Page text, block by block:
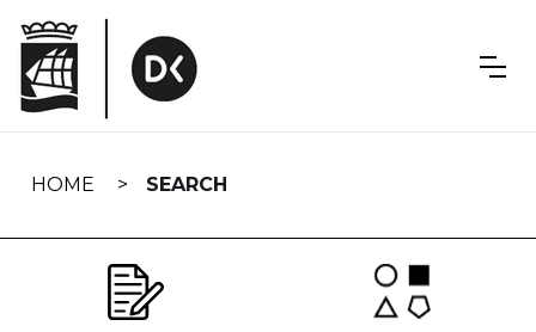
navigation
HOME SEARCH